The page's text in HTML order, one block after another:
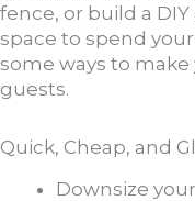
fence, or build a
space to spend
some ways to
guests.
Quick, Cheap, and
Downsize